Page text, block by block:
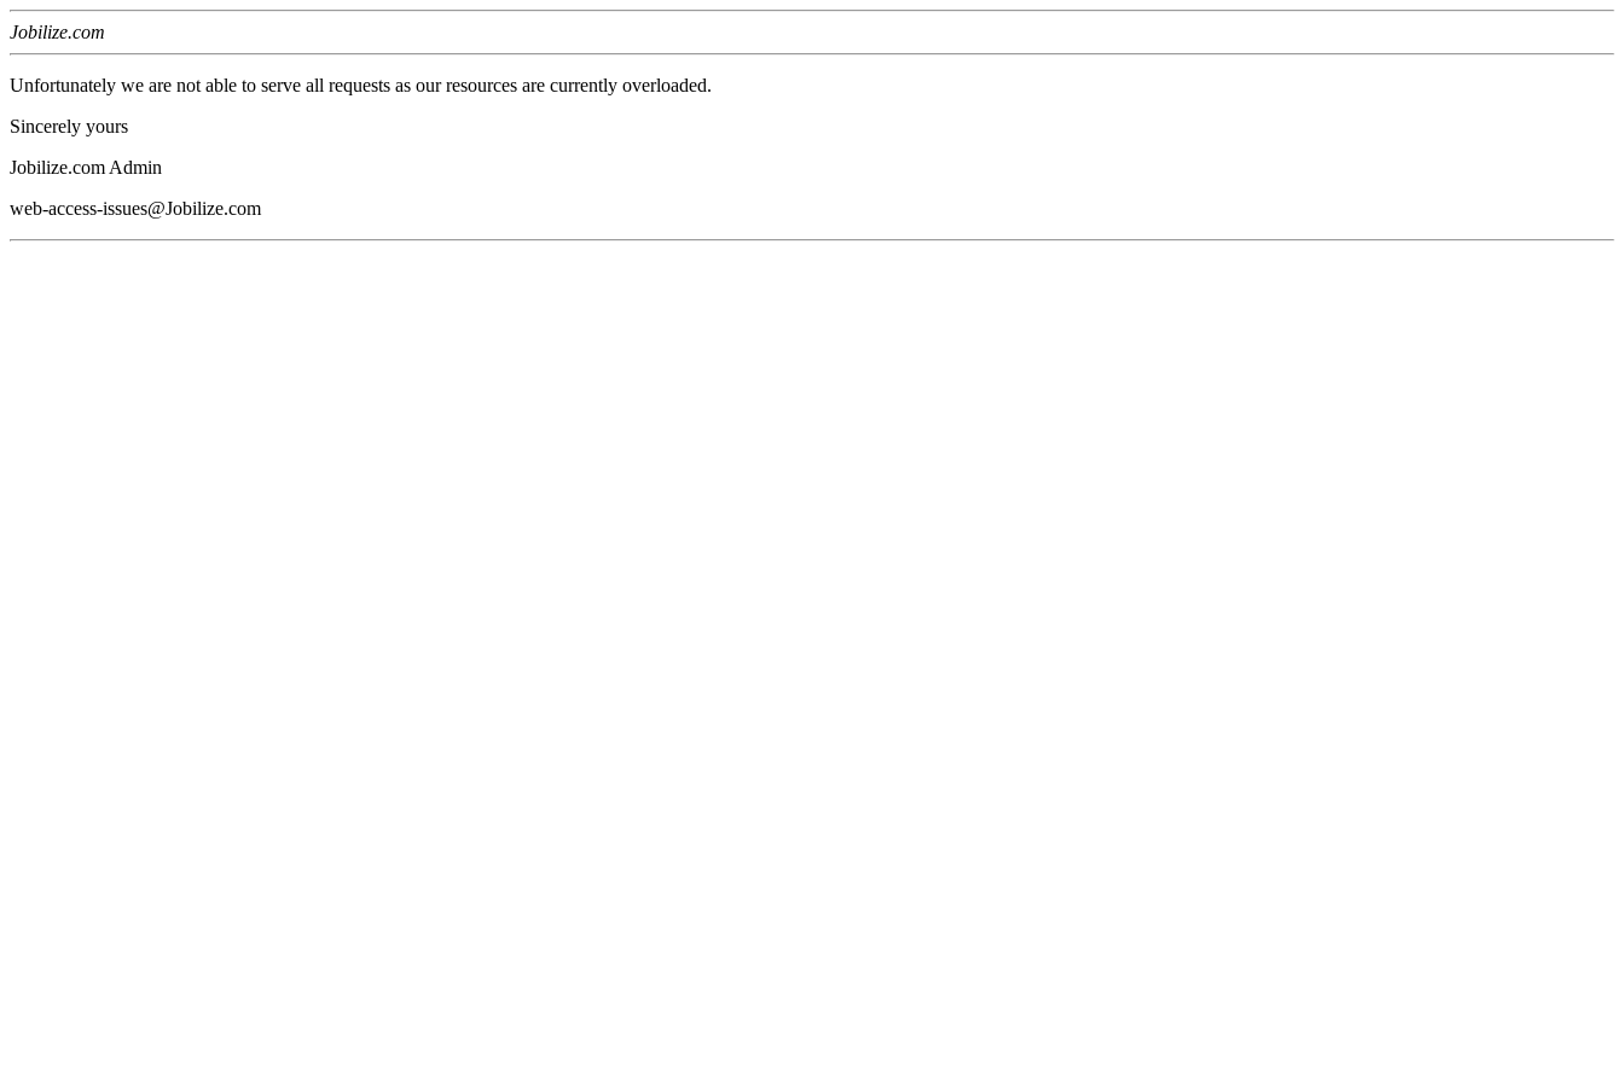
Jobilize.com
Unfortunately we are not able to serve all requests as our resources are currently overloaded.
Sincerely yours
Jobilize.com Admin
web-access-issues@Jobilize.com